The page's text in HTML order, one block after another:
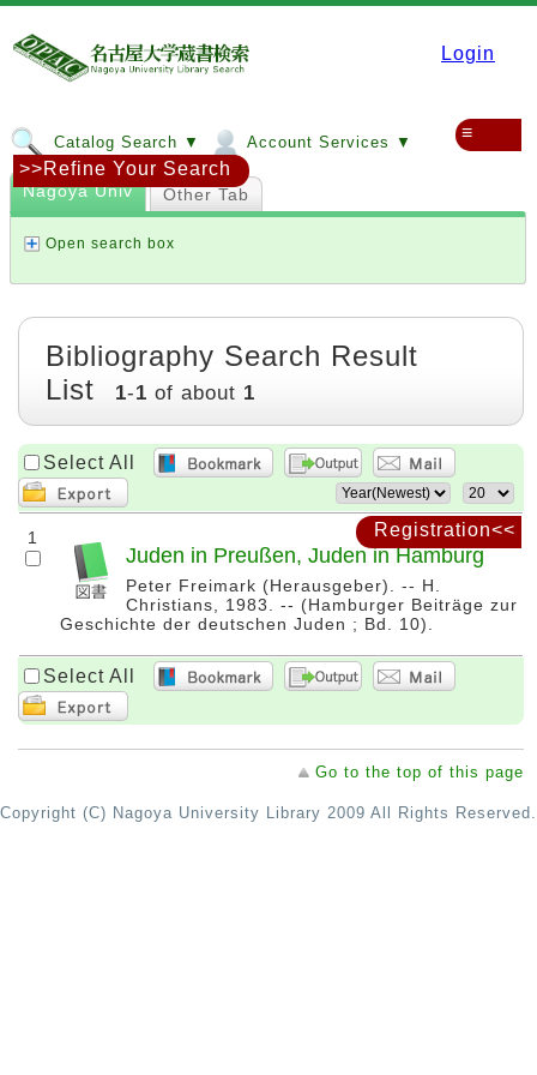
Login
Catalog Search ▼ Account Services ▼ ≡
Registration<<
Nagoya Univ Other Tab
Open search box
>>Refine Your Search
Bibliography Search Result
List
1-1 of about 1
Select All
1
Juden in Preußen, Juden in Hamburg
Peter Freimark (Herausgeber). -- H.
Christians, 1983. -- (Hamburger Beiträge zur
Geschichte der deutschen Juden ; Bd. 10).
Select All
Go to the top of this page
Copyright (C) Nagoya University Library 2009 All Rights Reserved.